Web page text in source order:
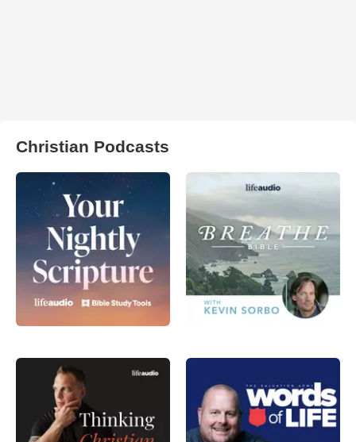
Christian Podcasts